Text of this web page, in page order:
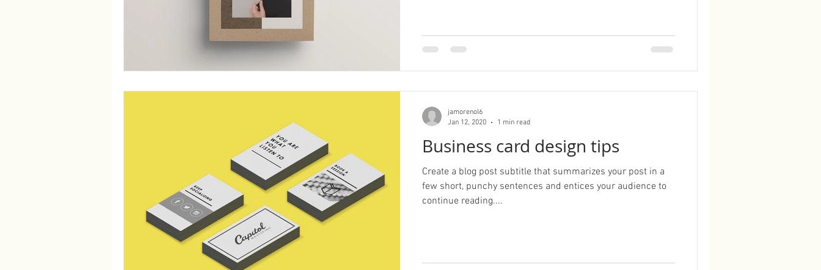
Business card design tips
Create a blog post subtitle that summarizes your post in a
few short, punchy sentences and entices your audience to
continue reading....
jamorenol6
Jan 12, 2020
1 min read